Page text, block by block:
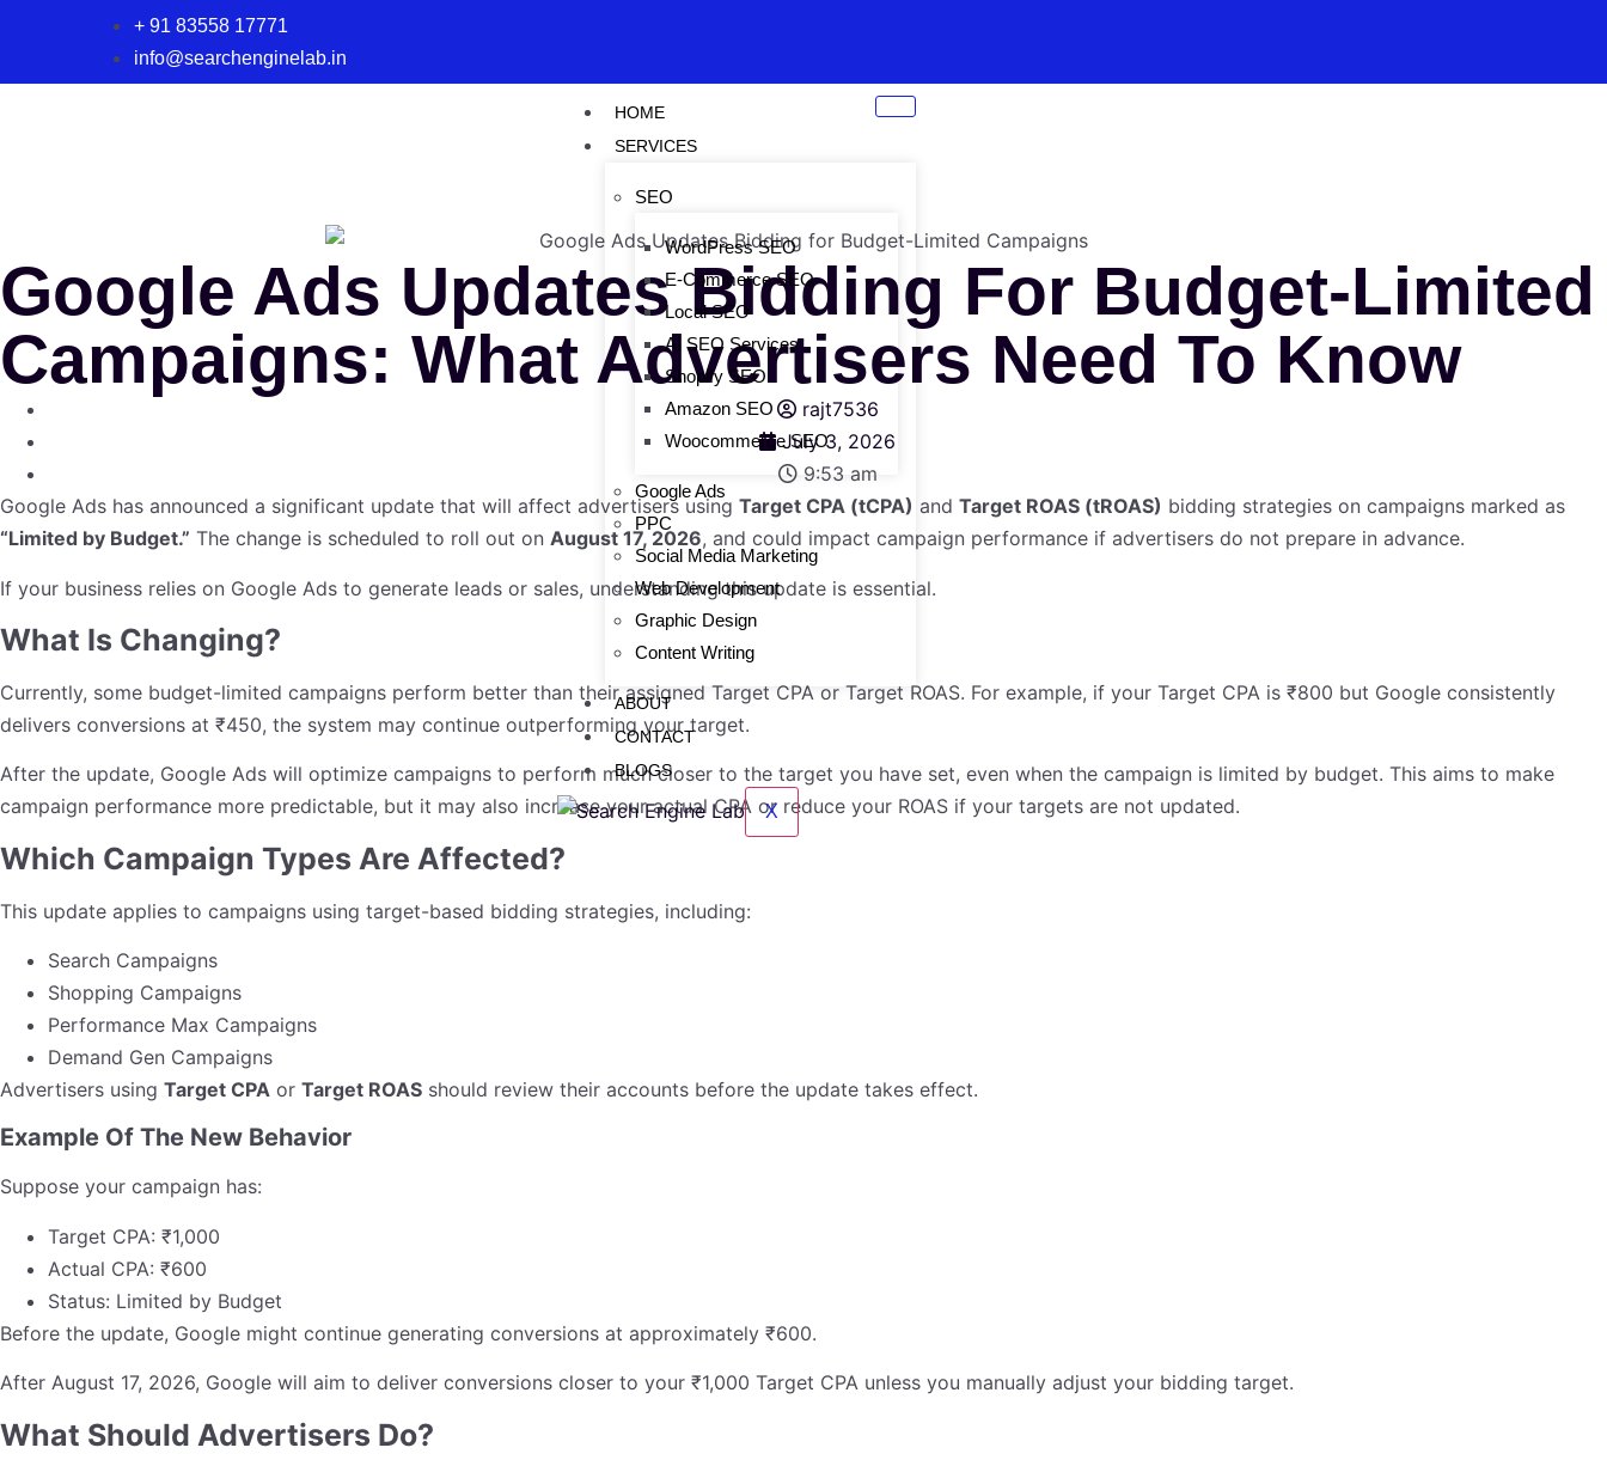
+ 91 83558 17771
info@searchenginelab.in
HOME
SERVICES
SEO
WordPress SEO
E-Commerce SEO
Local SEO
AI SEO Services
Shopify SEO
Amazon SEO
Woocommerce SEO
Google Ads
PPC
Social Media Marketing
Web Development
Graphic Design
Content Writing
ABOUT
CONTACT
BLOGS
X
Google Ads Updates Bidding For Budget-Limited
Campaigns: What Advertisers Need To Know
rajt7536
July 3, 2026
9:53 am
Google Ads has announced a significant update that will affect advertisers using Target CPA (tCPA) and Target ROAS (tROAS) bidding strategies on campaigns marked as
“Limited by Budget.” The change is scheduled to roll out on August 17, 2026, and could impact campaign performance if advertisers do not prepare in advance.
If your business relies on Google Ads to generate leads or sales, understanding this update is essential.
What Is Changing?
Currently, some budget-limited campaigns perform better than their assigned Target CPA or Target ROAS. For example, if your Target CPA is ₹800 but Google consistently
delivers conversions at ₹450, the system may continue outperforming your target.
After the update, Google Ads will optimize campaigns to perform much closer to the target you have set, even when the campaign is limited by budget. This aims to make
campaign performance more predictable, but it may also increase your actual CPA or reduce your ROAS if your targets are not updated.
Which Campaign Types Are Affected?
This update applies to campaigns using target-based bidding strategies, including:
Search Campaigns
Shopping Campaigns
Performance Max Campaigns
Demand Gen Campaigns
Advertisers using Target CPA or Target ROAS should review their accounts before the update takes effect.
Example Of The New Behavior
Suppose your campaign has:
Target CPA: ₹1,000
Actual CPA: ₹600
Status: Limited by Budget
Before the update, Google might continue generating conversions at approximately ₹600.
After August 17, 2026, Google will aim to deliver conversions closer to your ₹1,000 Target CPA unless you manually adjust your bidding target.
What Should Advertisers Do?